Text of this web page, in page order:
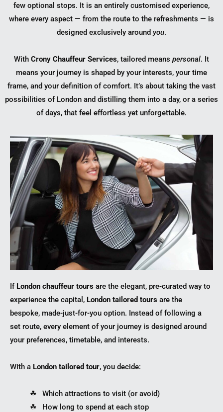
few optional stops. It is an entirely customised experience,
where every aspect — from the route to the refreshments — is
designed exclusively around you.
With Crony Chauffeur Services, tailored means personal. It
means your journey is shaped by your interests, your time
frame, and your definition of comfort. It’s about taking the vast
possibilities of London and distilling them into a day, or a series
of days, that feel effortless yet unforgettable.
If London chauffeur tours are the elegant, pre-curated way to
experience the capital, London tailored tours are the
bespoke, made-just-for-you option. Instead of following a
set route, every element of your journey is designed around
your preferences, timetable, and interests.
With a London tailored tour, you decide:
☘︎ Which attractions to visit (or avoid)
☘︎ How long to spend at each stop